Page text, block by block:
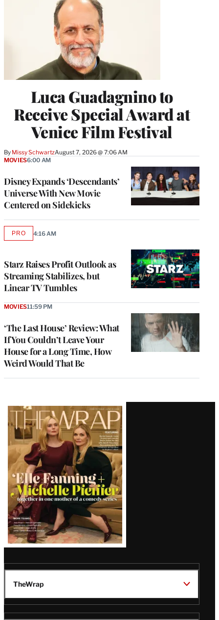
Luca Guadagnino to
Receive Special Award at
Venice Film Festival
By Missy SchwartzAugust 7, 2026 @ 7:06 AM
Disney Expands ‘Descendants’
Universe With New Movie
Centered on Sidekicks
MOVIES6:00 AM
Starz Raises Profit Outlook as
Streaming Stabilizes, but
Linear TV Tumbles
PROAVAILABLE
4:16 AM
‘The Last House’ Review: What
If You Couldn’t Leave Your
House for a Long Time, How
Weird Would That Be
MOVIES11:59 PM
Latest
Magazine
Issue
TheWrap